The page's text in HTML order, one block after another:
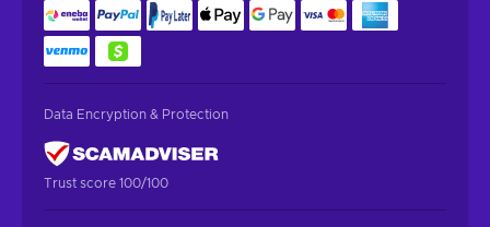
Data Encryption & Protection
Trust score 100/100